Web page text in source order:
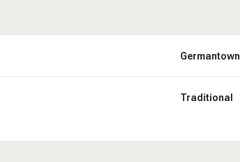
Germantown
Traditional
14